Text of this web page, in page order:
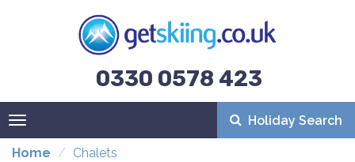
0330 0578 423
Toggle
navigation
Holiday Search
Home Chalets